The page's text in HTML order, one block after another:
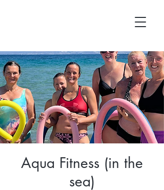
Aqua Fitness (in the
sea)